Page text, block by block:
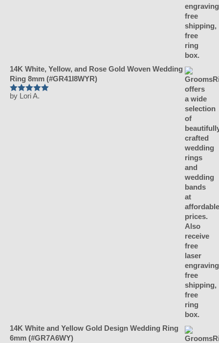
14K White, Yellow, and Rose Gold Woven Wedding
Ring 8mm (#GR41I8WYR)
Rated
by Lori A.
14K White and Yellow Gold Design Wedding Ring
6mm (#GR7A6WY)